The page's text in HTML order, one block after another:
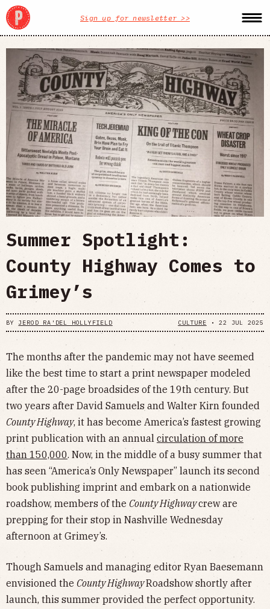
Sign up for newsletter >>
Summer Spotlight:
County Highway Comes to
Grimey’s
BY JEROD RA'DEL HOLLYFIELD CULTURE •22 JUL 2025
The months after the pandemic may not have seemed
like the best time to start a print newspaper modeled
after the 20-page broadsides of the 19th century. But
two years after David Samuels and Walter Kirn founded
County Highway, it has become America’s fastest growing
print publication with an annual circulation of more
than 150,000. Now, in the middle of a busy summer that
has seen “America’s Only Newspaper” launch its second
book publishing imprint and embark on a nationwide
roadshow, members of the County Highwaycrew are
prepping for their stop in Nashville Wednesday
afternoon at Grimey’s.
Though Samuels and managing editor Ryan Baesemann
envisioned the County HighwayRoadshow shortly after
launch, this summer provided the perfect opportunity.